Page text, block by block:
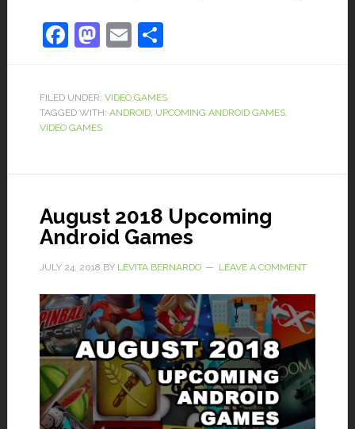
Facebook
Mastodon
EmailShare
FILED UNDER: VIDEO GAMES
TAGGED WITH: ANDROID, UPCOMING ANDROID GAMES,
VIDEO GAMES
August 2018 Upcoming
Android Games
JULY 24, 2018 BY LEVITA BERNARDO LEAVE A COMMENT